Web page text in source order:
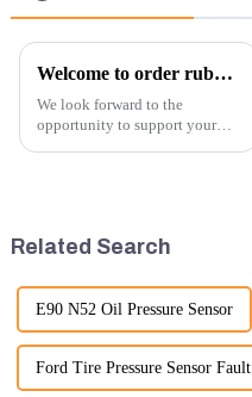
Welcome to order rubber chain For different sizes
We look forward to the
opportunity to support your
Related Search
E90 N52 Oil Pressure Sensor
Ford Tire Pressure Sensor Fault